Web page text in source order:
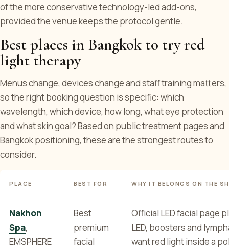
of the more conservative technology-led add-ons,
provided the venue keeps the protocol gentle.
Best places in Bangkok to try red
light therapy
Menus change, devices change and staff training matters,
so the right booking question is specific: which
wavelength, which device, how long, what eye protection
and what skin goal? Based on public treatment pages and
Bangkok positioning, these are the strongest routes to
consider.
PLACE BEST FOR WHY IT BELONGS ON THE
Nakhon
Spa,
EMSPHERE
Best
premium
facial
Official LED facial page
LED, boosters and
want red light inside a